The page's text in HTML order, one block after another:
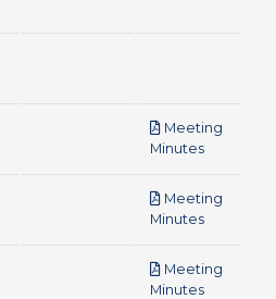
Meeting
Minutespdf
Meeting
Minutespdf
Meeting
Minutespdf